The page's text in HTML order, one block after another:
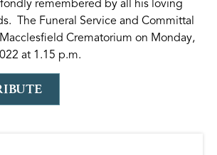
remembered by all his loving
The Funeral Service and Committal
Crematorium on Monday,
at 1.15 p.m.